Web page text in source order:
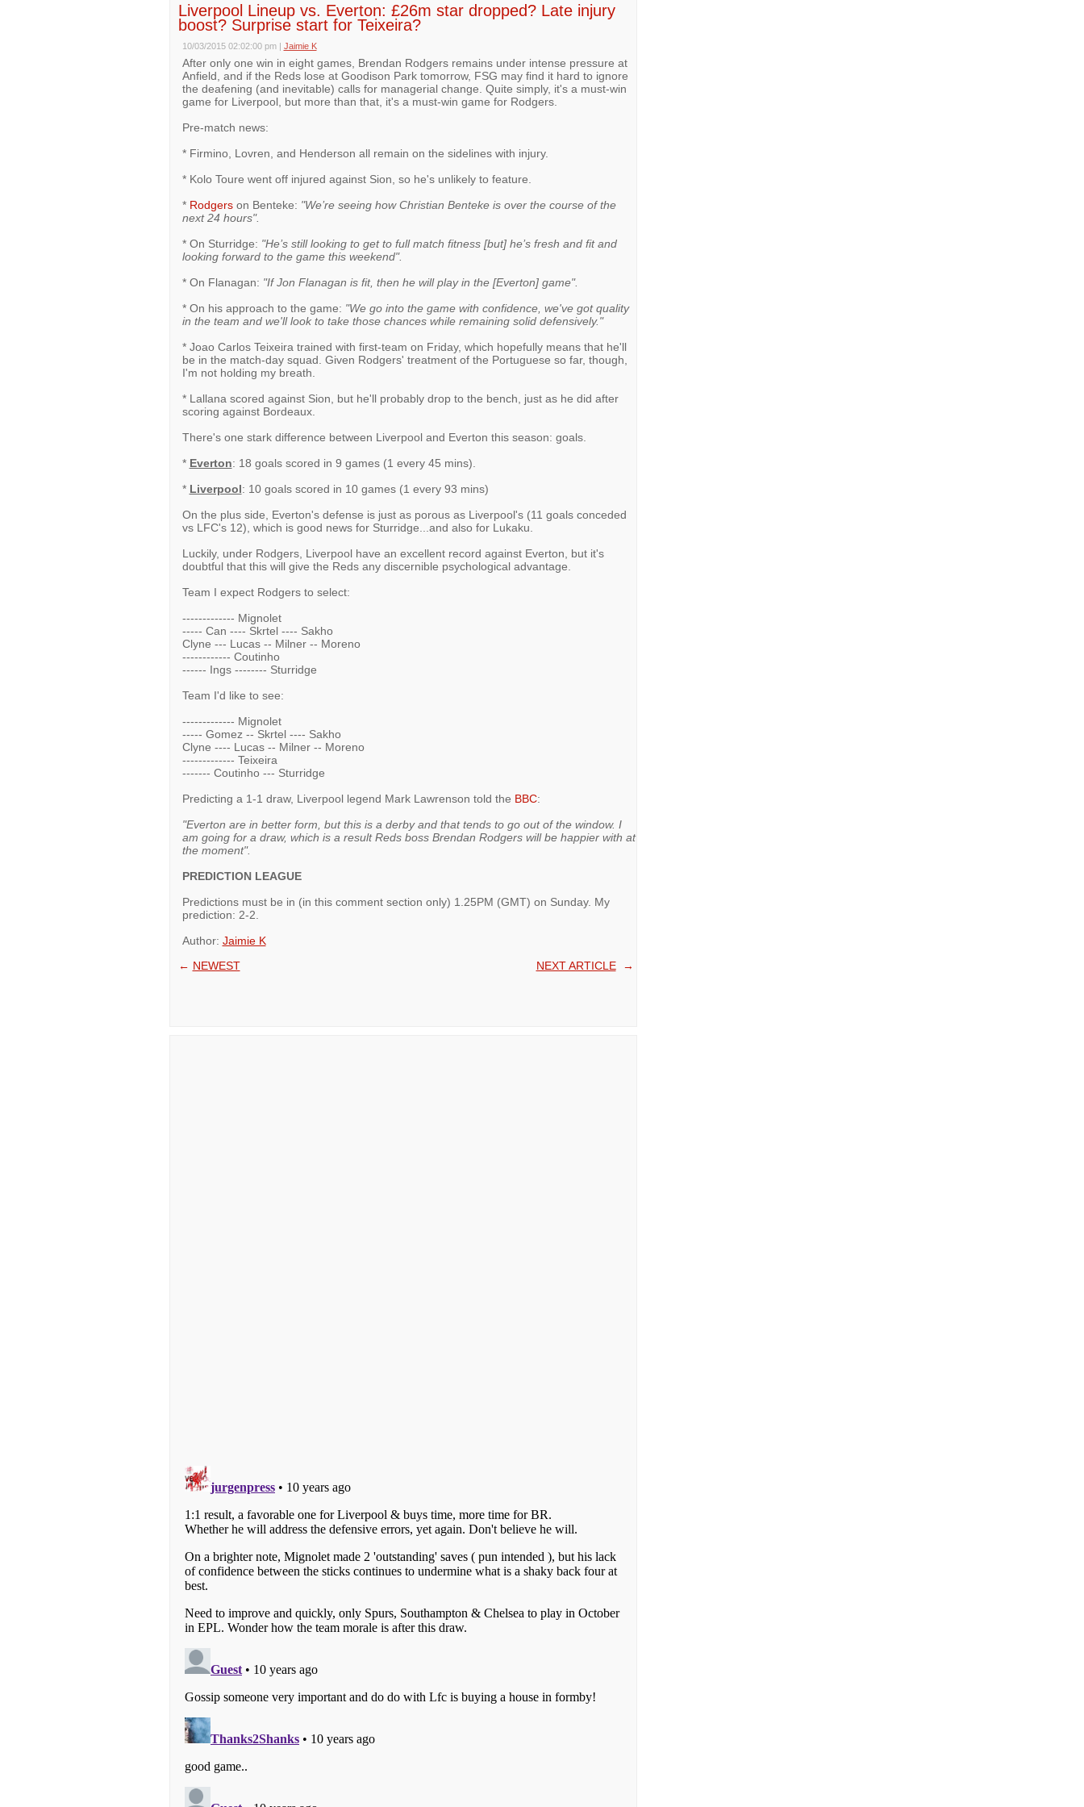
Liverpool Lineup vs. Everton: £26m star dropped? Late injury
boost? Surprise start for Teixeira?
10/03/2015 02:02:00 pm | Jaimie K
After only one win in eight games, Brendan Rodgers remains under intense pressure at
Anfield, and if the Reds lose at Goodison Park tomorrow, FSG may find it hard to ignore
the deafening (and inevitable) calls for managerial change. Quite simply, it's a must-win
game for Liverpool, but more than that, it's a must-win game for Rodgers.
Pre-match news:
* Firmino, Lovren, and Henderson all remain on the sidelines with injury.
* Kolo Toure went off injured against Sion, so he's unlikely to feature.
* Rodgerson Benteke: "We’re seeing how Christian Benteke is over the course of the
next 24 hours".
* On Sturridge: "He’s still looking to get to full match fitness [but] he’s fresh and fit and
looking forward to the game this weekend".
* On Flanagan: "If Jon Flanagan is fit, then he will play in the [Everton] game".
* On his approach to the game: "We go into the game with confidence, we've got quality
in the team and we'll look to take those chances while remaining solid defensively."
* Joao Carlos Teixeira trained with first-team on Friday, which hopefully means that he'll
be in the match-day squad. Given Rodgers' treatment of the Portuguese so far, though,
I'm not holding my breath.
* Lallana scored against Sion, but he'll probably drop to the bench, just as he did after
scoring against Bordeaux.
There's one stark difference between Liverpool and Everton this season: goals.
* Everton: 18 goals scored in 9 games (1 every 45 mins).
* Liverpool: 10 goals scored in 10 games (1 every 93 mins)
On the plus side, Everton's defense is just as porous as Liverpool's (11 goals conceded
vs LFC's 12), which is good news for Sturridge...and also for Lukaku.
Luckily, under Rodgers, Liverpool have an excellent record against Everton, but it's
doubtful that this will give the Reds any discernible psychological advantage.
Team I expect Rodgers to select:
------------- Mignolet
----- Can ---- Skrtel ---- Sakho
Clyne --- Lucas -- Milner -- Moreno
------------ Coutinho
------ Ings -------- Sturridge
Team I'd like to see:
------------- Mignolet
----- Gomez -- Skrtel ---- Sakho
Clyne ---- Lucas -- Milner -- Moreno
------------- Teixeira
------- Coutinho --- Sturridge
Predicting a 1-1 draw, Liverpool legend Mark Lawrenson told the BBC:
"Everton are in better form, but this is a derby and that tends to go out of the window. I
am going for a draw, which is a result Reds boss Brendan Rodgers will be happier with at
the moment".
PREDICTION LEAGUE
Predictions must be in (in this comment section only) 1.25PM (GMT) on Sunday. My
prediction: 2-2.
Author: Jaimie K
← NEWEST NEXT ARTICLE→